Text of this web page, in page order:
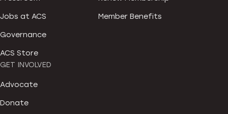
Jobs at ACS
Governance
ACS Store
Member Benefits
GET INVOLVED
Advocate
Donate